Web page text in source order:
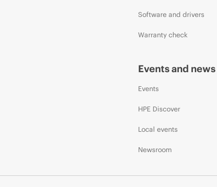
Software and drivers
Warranty check
Events and news
Events
HPE Discover
Local events
Newsroom